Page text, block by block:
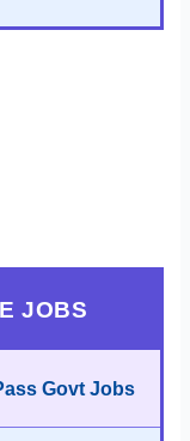
JOBS
Govt Jobs